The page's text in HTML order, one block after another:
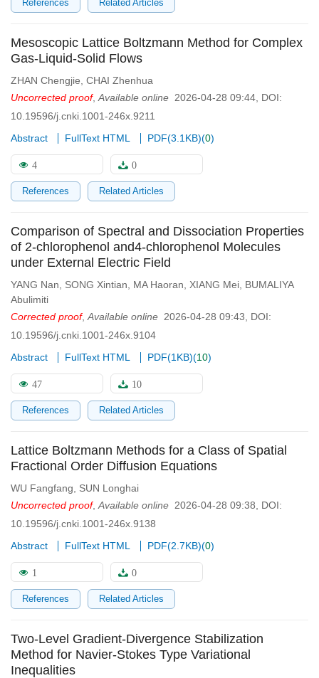
References Related Articles
Mesoscopic Lattice Boltzmann Method for Complex
Gas-Liquid-Solid Flows
ZHAN Chengjie CHAI Zhenhua
Uncorrected proof, Available online 2026-04-28 09:44 DOI:
10.19596/j.cnki.1001-246x.9211
Abstract
FullText HTML PDF(3.1KB)(0)
4 0
References Related Articles
Comparison of Spectral and Dissociation Properties
of 2-chlorophenol and4-chlorophenol Molecules
under External Electric Field
YANG Nan SONG Xintian MA Haoran XIANG Mei BUMALIYA
Abulimiti
Corrected proof, Available online 2026-04-28 09:43
DOI:
10.19596/j.cnki.1001-246x.9104
Abstract
FullText HTML PDF(1KB)(10)
47 10
References Related Articles
Lattice Boltzmann Methods for a Class of Spatial
Fractional Order Diffusion Equations
WU Fangfang
SUN Longhai
Uncorrected proof, Available online 2026-04-28 09:38
DOI:
10.19596/j.cnki.1001-246x.9138
Abstract
FullText HTML PDF(2.7KB)(0)
1 0
References Related Articles
Two-Level Gradient-Divergence Stabilization
Method for Navier-Stokes Type Variational
Inequalities